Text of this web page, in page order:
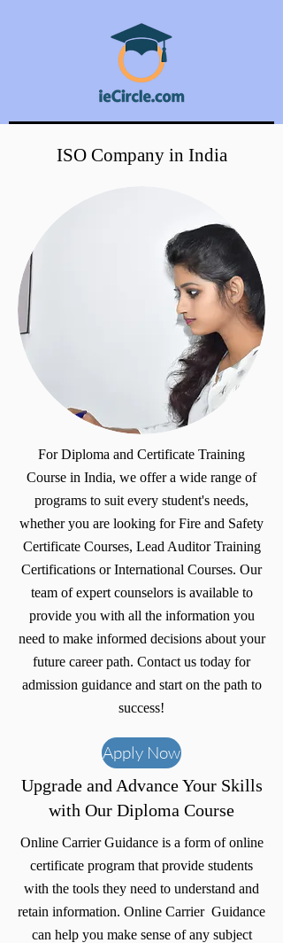
ISO Company in India
For Diploma and Certificate Training
Course in India, we offer a wide range of
programs to suit every student's needs,
whether you are looking for Fire and Safety
Certificate Courses, Lead Auditor Training
Certifications or International Courses. Our
team of expert counselors is available to
provide you with all the information you
need to make informed decisions about your
future career path. Contact us today for
admission guidance and start on the path to
success!
Apply Now
Upgrade and Advance Your Skills
with Our Diploma Course
Online Carrier Guidance is a form of online
certificate program that provide students
with the tools they need to understand and
retain information. Online Carrier Guidance
can help you make sense of any subject